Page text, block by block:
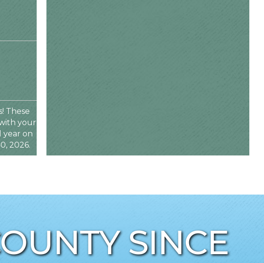
These
your
year on
2026.
SINCE